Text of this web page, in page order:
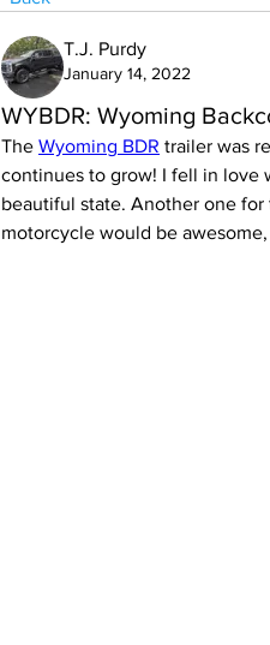
T.J. Purdy
January 14, 2022
WYBDR: Wyoming
The Wyoming BDR trailer was
continues to grow! I fell in love
beautiful state. Another one
motorcycle would be